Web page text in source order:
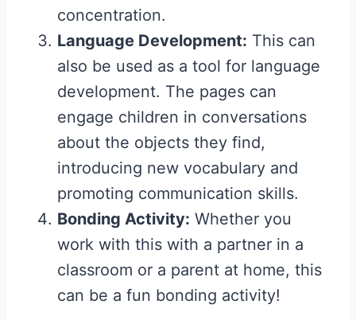
concentration.
Language Development: This can
also be used as a tool for language
development. The pages can
engage children in conversations
about the objects they find,
introducing new vocabulary and
promoting communication skills.
Bonding Activity: Whether you
work with this with a partner in a
classroom or a parent at home, this
can be a fun bonding activity!